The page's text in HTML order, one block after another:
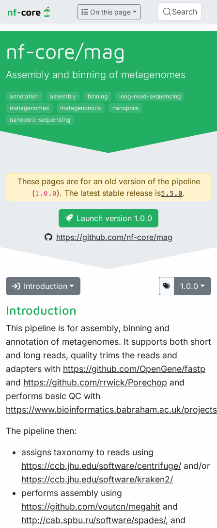
On this page Search
nf-core/mag
Assembly and binning of metagenomes
annotation assembly binning
long-read-sequencing
metagenomes
metagenomics
nanopore
nanopore-sequencing
These pages are for an old version of the pipeline
(1.0.0). The latest stable release is5.5.0.
Launch version 1.0.0
https://github.com/nf-core/mag
Introduction 1.0.0
Introduction
This pipeline is for assembly, binning and
annotation of metagenomes. It supports both short
and long reads, quality trims the reads and
adapters with https://github.com/OpenGene/fastp
and https://github.com/rrwick/Porechop and
performs basic QC with
https://www.bioinformatics.babraham.ac.uk/
The pipeline then:
assigns taxonomy to reads using
https://ccb.jhu.edu/software/centrifuge/ and/or
https://ccb.jhu.edu/software/kraken2/
performs assembly using
https://github.com/voutcn/megahit and
http://cab.spbu.ru/software/spades/, and